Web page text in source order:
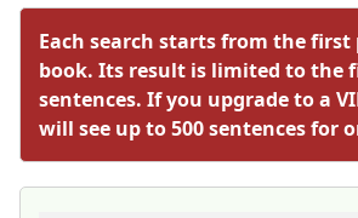
Each search starts from the first
book. Its result is limited to the
sentences. If you upgrade to a
will see up to 500 sentences for